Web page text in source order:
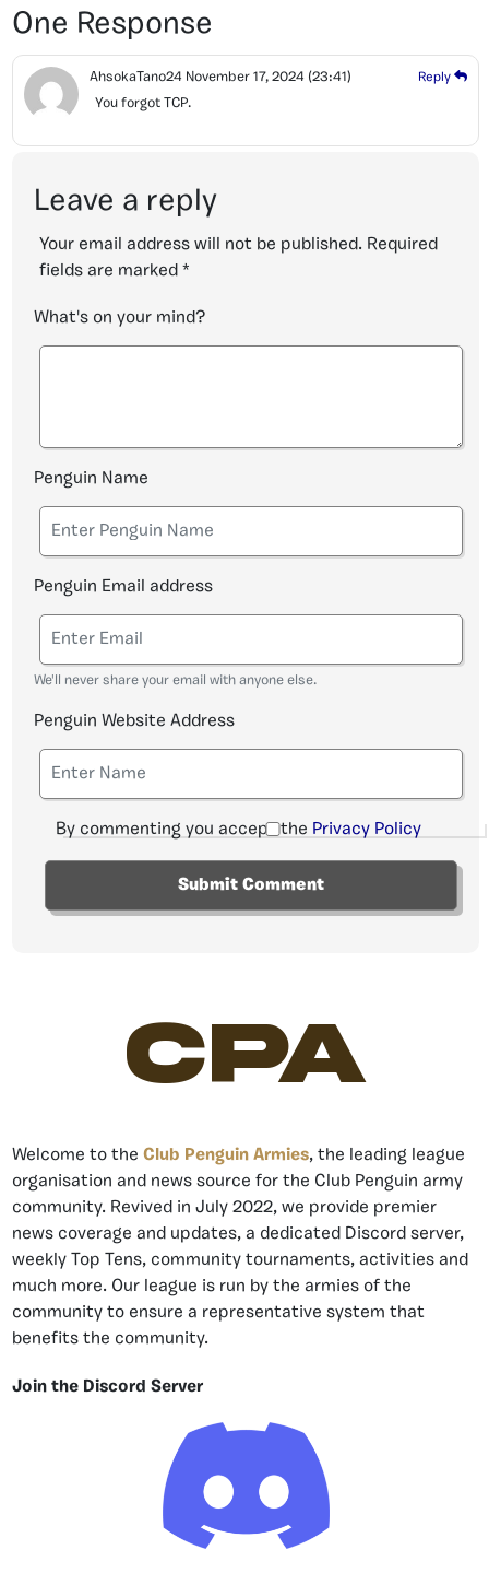
One Response
AhsokaTano24 November 17, 2024 (23:41) Reply
You forgot TCP.
Leave a reply
Your email address will not be published. Required
fields are marked *
What's on your mind?
Penguin Name
Penguin Email address
We'll never share your email with anyone else.
Penguin Website Address
By commenting you accept the Privacy Policy
CPA
Welcome to the Club Penguin Armies, the leading league
organisation and news source for the Club Penguin army
community. Revived in July 2022, we provide premier
news coverage and updates, a dedicated Discord server,
weekly Top Tens, community tournaments, activities and
much more. Our league is run by the armies of the
community to ensure a representative system that
benefits the community.
Join the Discord Server